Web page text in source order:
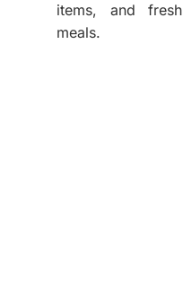
items, and fresh
meals.